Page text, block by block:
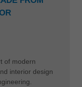
of modern
interior design